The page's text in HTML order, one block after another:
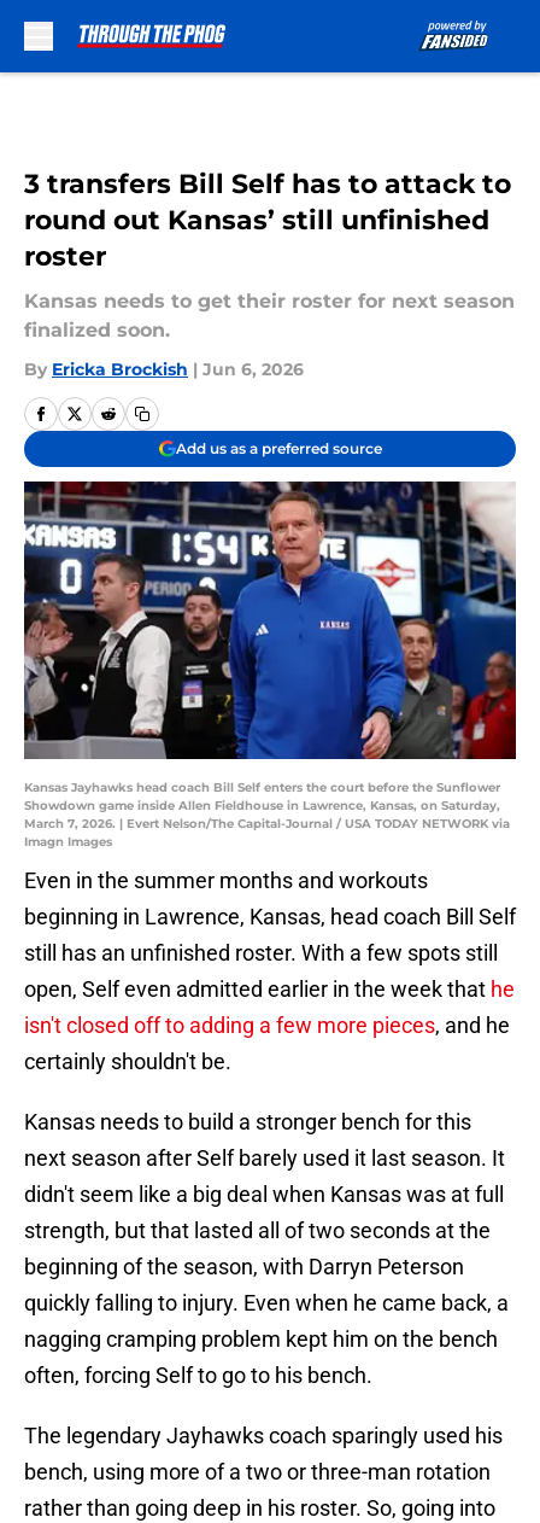
3 transfers Bill Self has to attack to
round out Kansas’ still unfinished
roster
Kansas needs to get their roster for next season
finalized soon.
By Ericka Brockish | Jun 6, 2026
Add us as a preferred source
Kansas Jayhawks head coach Bill Self enters the court before the Sunflower
Showdown game inside Allen Fieldhouse in Lawrence, Kansas, on Saturday,
March 7, 2026. | Evert Nelson/The Capital-Journal / USA TODAY NETWORK via
Imagn Images
Even in the summer months and workouts
beginning in Lawrence, Kansas, head coach Bill Self
still has an unfinished roster. With a few spots still
open, Self even admitted earlier in the week that he
isn't closed off to adding a few more pieces, and he
certainly shouldn't be.
Kansas needs to build a stronger bench for this
next season after Self barely used it last season. It
didn't seem like a big deal when Kansas was at full
strength, but that lasted all of two seconds at the
beginning of the season, with Darryn Peterson
quickly falling to injury. Even when he came back, a
nagging cramping problem kept him on the bench
often, forcing Self to go to his bench.
The legendary Jayhawks coach sparingly used his
bench, using more of a two or three-man rotation
rather than going deep in his roster. So, going into